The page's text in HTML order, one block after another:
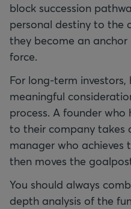
block succession
personal destiny to
they become an
force.
For long-term investors,
meaningful
process. A founder
to their company takes
manager who achieves
then moves the
You should always
depth analysis of the